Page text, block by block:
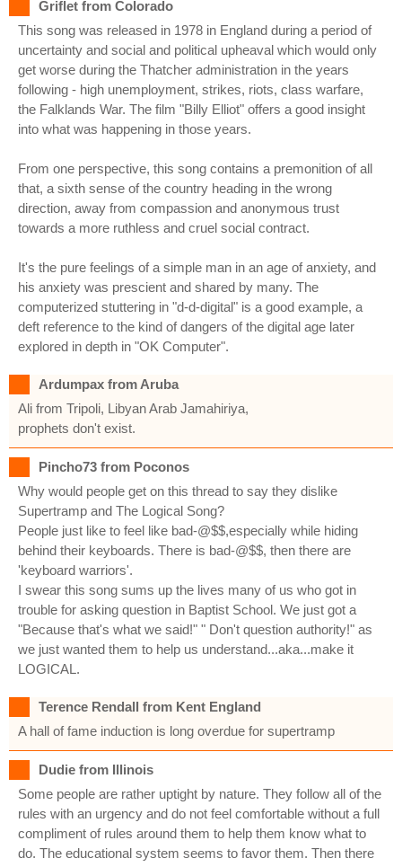
Griflet from Colorado
This song was released in 1978 in England during a period of
uncertainty and social and political upheaval which would only
get worse during the Thatcher administration in the years
following - high unemployment, strikes, riots, class warfare,
the Falklands War. The film "Billy Elliot" offers a good insight
into what was happening in those years.
From one perspective, this song contains a premonition of all
that, a sixth sense of the country heading in the wrong
direction, away from compassion and anonymous trust
towards a more ruthless and cruel social contract.
It's the pure feelings of a simple man in an age of anxiety, and
his anxiety was prescient and shared by many. The
computerized stuttering in "d-d-digital" is a good example, a
deft reference to the kind of dangers of the digital age later
explored in depth in "OK Computer".
Ardumpax from Aruba
Ali from Tripoli, Libyan Arab Jamahiriya,
prophets don't exist.
Pincho73 from Poconos
Why would people get on this thread to say they dislike
Supertramp and The Logical Song?
People just like to feel like bad-@$$,especially while hiding
behind their keyboards. There is bad-@$$, then there are
'keyboard warriors'.
I swear this song sums up the lives many of us who got in
trouble for asking question in Baptist School. We just got a
"Because that's what we said!" " Don't question authority!" as
we just wanted them to help us understand...aka...make it
LOGICAL.
Terence Rendall from Kent England
A hall of fame induction is long overdue for supertramp
Dudie from Illinois
Some people are rather uptight by nature. They follow all of the
rules with an urgency and do not feel comfortable without a full
compliment of rules around them to help them know what to
do. The educational system seems to favor them. Then there